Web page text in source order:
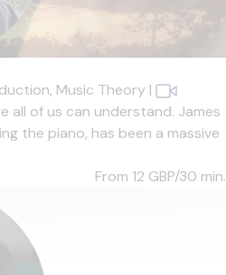
Music Theory |
all of us can understand. James
the piano, has been a massive
From 12 GBP/30 min.